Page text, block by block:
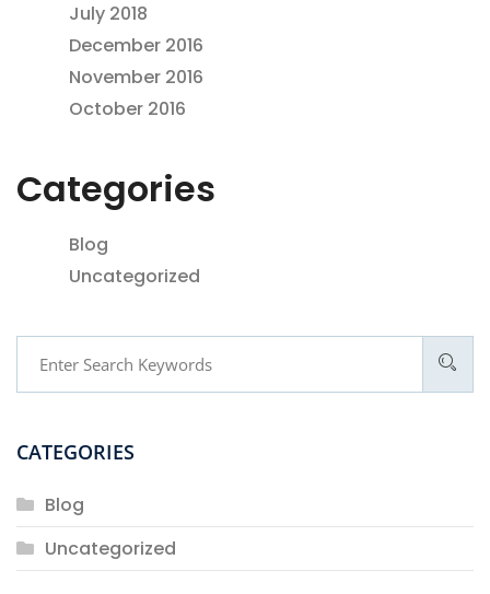
July 2018
December 2016
November 2016
October 2016
Categories
Blog
Uncategorized
CATEGORIES
Blog
Uncategorized